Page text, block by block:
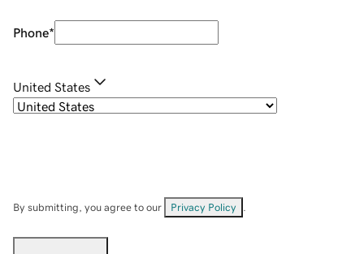
Phone*
United States
By submitting, you agree to our Privacy Policy